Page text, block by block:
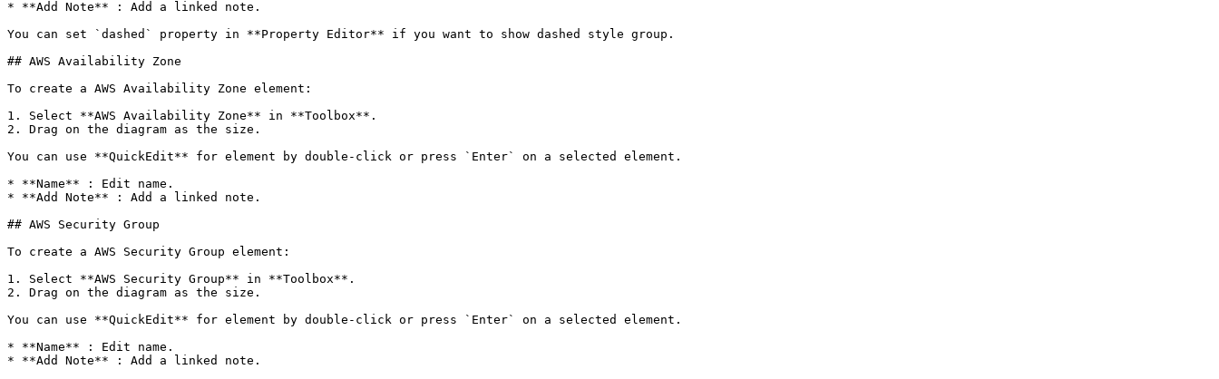
* **Add Note** : Add a linked note.
You can set `dashed` property in **Property Editor** if you want to show dashed style group.
## AWS Availability Zone
To create a AWS Availability Zone element:
1. Select **AWS Availability Zone** in **Toolbox**.
2. Drag on the diagram as the size.
You can use **QuickEdit** for element by double-click or press `Enter` on a selected element.
* **Name** : Edit name.
* **Add Note** : Add a linked note.
## AWS Security Group
To create a AWS Security Group element:
1. Select **AWS Security Group** in **Toolbox**.
2. Drag on the diagram as the size.
You can use **QuickEdit** for element by double-click or press `Enter` on a selected element.
* **Name** : Edit name.
* **Add Note** : Add a linked note.